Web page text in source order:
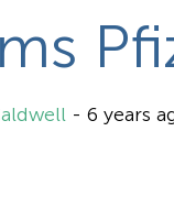
-6 years